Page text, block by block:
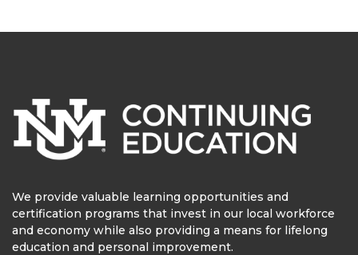
We provide valuable learning opportunities and
certification programs that invest in our local workforce
and economy while also providing a means for lifelong
education and personal improvement.